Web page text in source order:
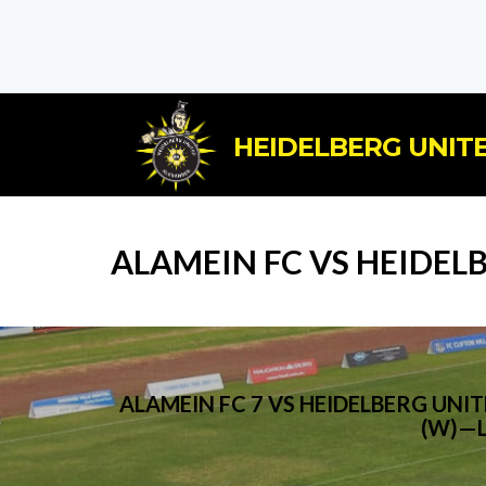
HEIDELBERG
ALAMEIN FC VS
ALAMEIN FC 7 VS HEIDELBERG